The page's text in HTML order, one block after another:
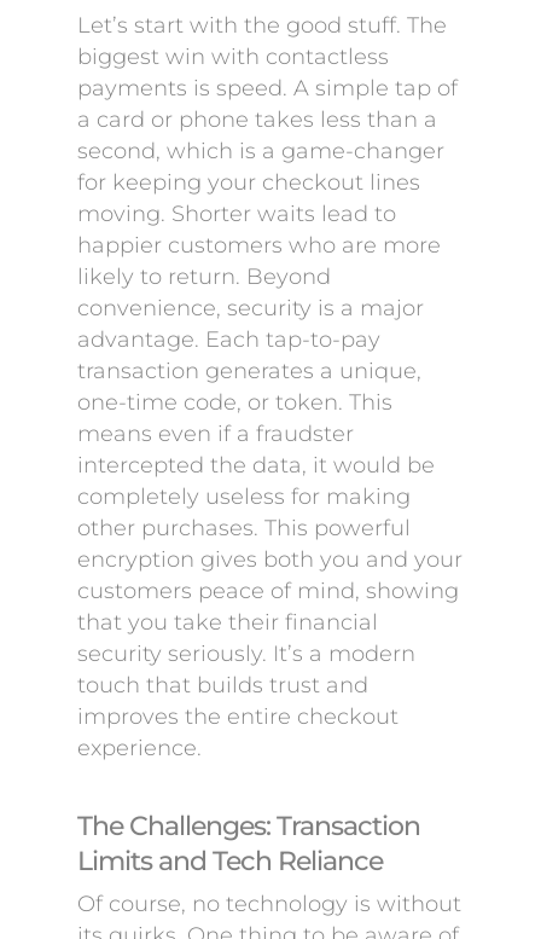
Let’s start with the good stuff. The
biggest win with contactless
payments is speed. A simple tap of
a card or phone takes less than a
second, which is a game-changer
for keeping your checkout lines
moving. Shorter waits lead to
happier customers who are more
likely to return. Beyond
convenience, security is a major
advantage. Each tap-to-pay
transaction generates a unique,
one-time code, or token. This
means even if a fraudster
intercepted the data, it would be
completely useless for making
other purchases. This powerful
encryption gives both you and your
customers peace of mind, showing
that you take their financial
security seriously. It’s a modern
touch that builds trust and
improves the entire checkout
experience.
The Challenges: Transaction
Limits and Tech Reliance
Of course, no technology is without